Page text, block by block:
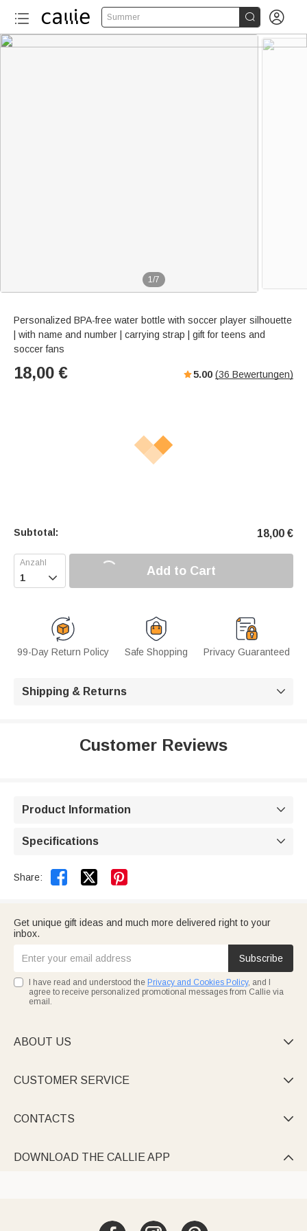
Summer  
1/7
Personalized BPA-free water bottle with soccer player silhouette
| with name and number | carrying strap | gift for teens and
soccer fans
18,00 € 5.00 (36 Bewertungen)
Subtotal: 18,00 €
 Add to Cart
99-Day Return Policy Safe Shopping Privacy Guaranteed
Shipping & Returns 
Customer Reviews
Product Information 
Specifications 
Share:  
Get unique gift ideas and much more delivered right to your
inbox.
Subscribe
I have read and understood the Privacy and Cookies Policy, and I
agree to receive personalized promotional messages from Callie via
email.
ABOUT US 
CUSTOMER SERVICE 
CONTACTS 
DOWNLOAD THE CALLIE APP 